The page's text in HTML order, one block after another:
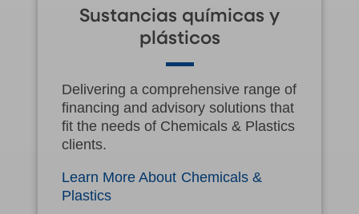
Sustancias químicas y
plásticos
Delivering a comprehensive range of
financing and advisory solutions that
fit the needs of Chemicals & Plastics
clients.
Learn More About Chemicals &
Plastics